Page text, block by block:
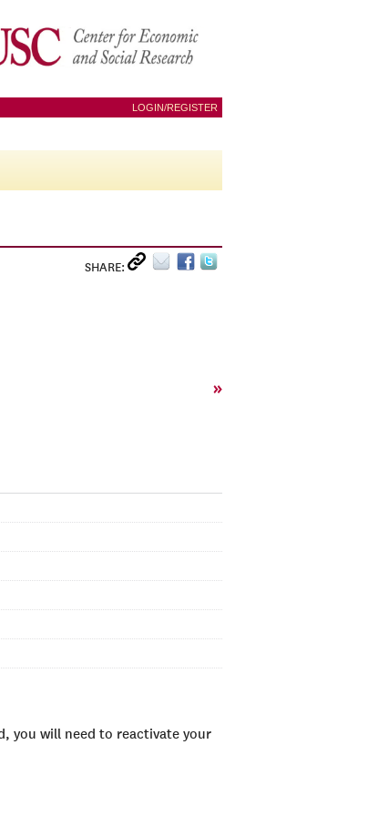
LOGIN/REGISTER
SHARE:
»
you will need to reactivate your